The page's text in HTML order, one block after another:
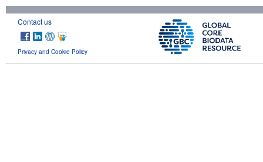
Contact us
Privacy and Cookie Policy